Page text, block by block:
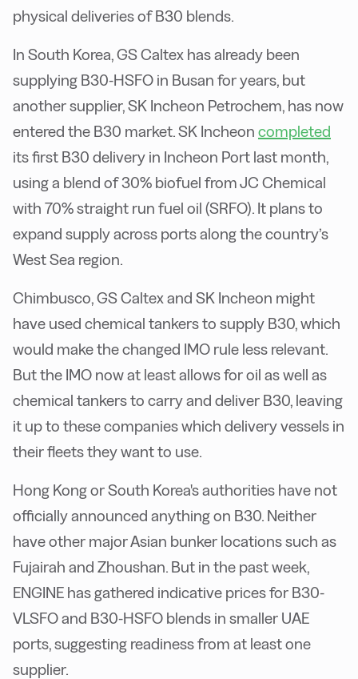
physical deliveries of B30 blends.
In South Korea, GS Caltex has already been
supplying B30-HSFO in Busan for years, but
another supplier, SK Incheon Petrochem, has now
entered the B30 market. SK Incheon completed
its first B30 delivery in Incheon Port last month,
using a blend of 30% biofuel from JC Chemical
with 70% straight run fuel oil (SRFO). It plans to
expand supply across ports along the country’s
West Sea region.
Chimbusco, GS Caltex and SK Incheon might
have used chemical tankers to supply B30, which
would make the changed IMO rule less relevant.
But the IMO now at least allows for oil as well as
chemical tankers to carry and deliver B30, leaving
it up to these companies which delivery vessels in
their fleets they want to use.
Hong Kong or South Korea's authorities have not
officially announced anything on B30. Neither
have other major Asian bunker locations such as
Fujairah and Zhoushan. But in the past week,
ENGINE has gathered indicative prices for B30-
VLSFO and B30-HSFO blends in smaller UAE
ports, suggesting readiness from at least one
supplier.